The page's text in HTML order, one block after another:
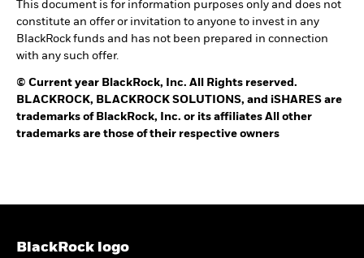
This document is for information purposes only and does not
constitute an offer or invitation to anyone to invest in any
BlackRock funds and has not been prepared in connection
with any such offer.
© Current year BlackRock, Inc. All Rights reserved.
BLACKROCK, BLACKROCK SOLUTIONS, and iSHARES are
trademarks of BlackRock, Inc. or its affiliates All other
trademarks are those of their respective owners
BlackRock logo